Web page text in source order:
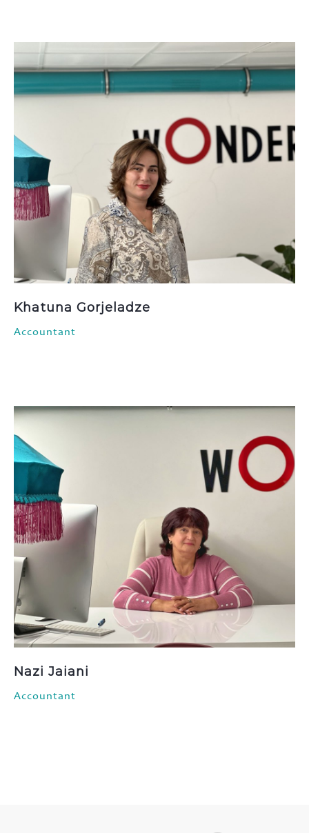
Khatuna Gorjeladze
Accountant
Nazi Jaiani
Accountant